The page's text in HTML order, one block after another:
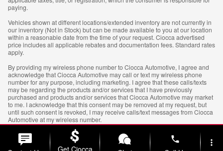
paying.
Vehicles shown at different locations/extended inventory are not currently in
our inventory (Not in Stock) but can be made available to you at our location
within a reasonable date from the time of your request. Ciocca advertised
price includes all applicable rebates and documentation fees. Standard rates
apply.
By providing my wireless phone number to Ciocca Automotive, I agree and
acknowledge that Ciocca Automotive may call or text my wireless phone
number for any purpose, including marketing. I agree that these calls/texts
may be regarding the products and/or services that I have previously
purchased and products and/or services that Ciocca Automotive may market
to me. I acknowledge that this consent may be removed at my request, but
until such consent is revoked, I may receive calls/text messages from Ciocca
Automotive at my wireless number.
Get Ciocca
phone
more_vert